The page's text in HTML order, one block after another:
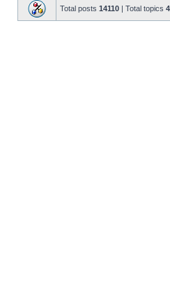
Total posts 14110 | Total topics